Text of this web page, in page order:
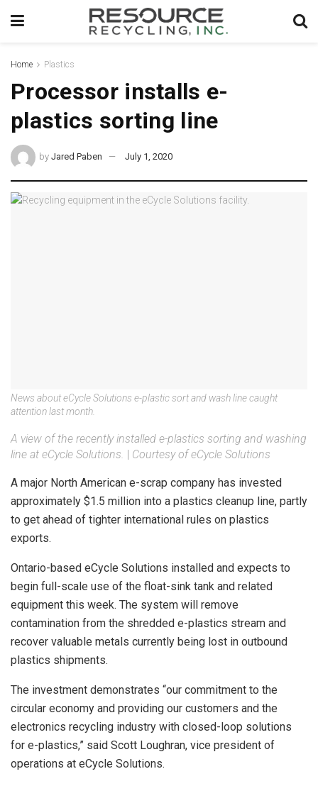
Home Plastics
Processor installs e-
plastics sorting line
by Jared Paben July 1, 2020
News about eCycle Solutions e-plastic sort and wash line caught
attention last month.
A view of the recently installed e-plastics sorting and washing
line at eCycle Solutions.
Courtesy of eCycle Solutions
A major North American e-scrap company has invested
approximately $1.5 million into a plastics cleanup line, partly
to get ahead of tighter international rules on plastics
exports.
Ontario-based eCycle Solutions installed and expects to
begin full-scale use of the float-sink tank and related
equipment this week. The system will remove
contamination from the shredded e-plastics stream and
recover valuable metals currently being lost in outbound
plastics shipments.
The investment demonstrates “our commitment to the
circular economy and providing our customers and the
electronics recycling industry with closed-loop solutions
for e-plastics,” said Scott Loughran, vice president of
operations at eCycle Solutions.